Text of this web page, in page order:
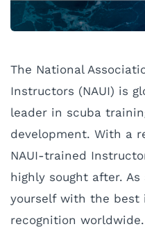
The National
Instructors (NAUI) is
leader in scuba
development. With a
NAUI-trained
highly sought after. As
yourself with the best
recognition worldwide.